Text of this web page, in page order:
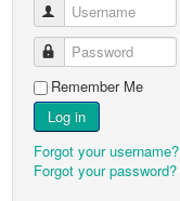
Username
Password
Remember Me
Log in
Forgot your username?
Forgot your password?